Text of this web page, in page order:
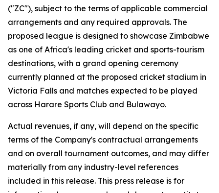
("ZC"), subject to the terms of applicable commercial
arrangements and any required approvals. The
proposed league is designed to showcase Zimbabwe
as one of Africa's leading cricket and sports-tourism
destinations, with a grand opening ceremony
currently planned at the proposed cricket stadium in
Victoria Falls and matches expected to be played
across Harare Sports Club and Bulawayo.
Actual revenues, if any, will depend on the specific
terms of the Company's contractual arrangements
and on overall tournament outcomes, and may differ
materially from any industry-level references
included in this release. This press release is for